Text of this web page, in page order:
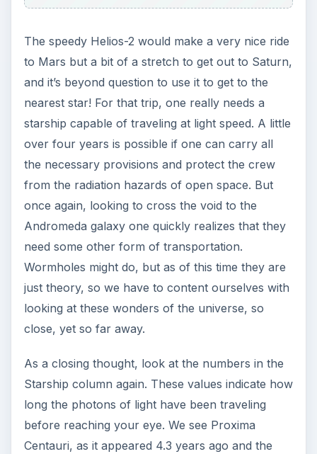
The speedy Helios-2 would make a very nice ride
to Mars but a bit of a stretch to get out to Saturn,
and it’s beyond question to use it to get to the
nearest star! For that trip, one really needs a
starship capable of traveling at light speed. A little
over four years is possible if one can carry all
the necessary provisions and protect the crew
from the radiation hazards of open space. But
once again, looking to cross the void to the
Andromeda galaxy one quickly realizes that they
need some other form of transportation.
Wormholes might do, but as of this time they are
just theory, so we have to content ourselves with
looking at these wonders of the universe, so
close, yet so far away.
As a closing thought, look at the numbers in the
Starship column again. These values indicate how
long the photons of light have been traveling
before reaching your eye. We see Proxima
Centauri, as it appeared 4.3 years ago and the